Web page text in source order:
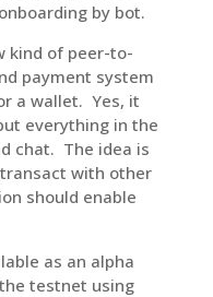
by bot.
kind of peer-to-
payment system
a wallet. Yes, it
everything in the
chat. The idea is
with other
should enable
as an alpha
testnet using